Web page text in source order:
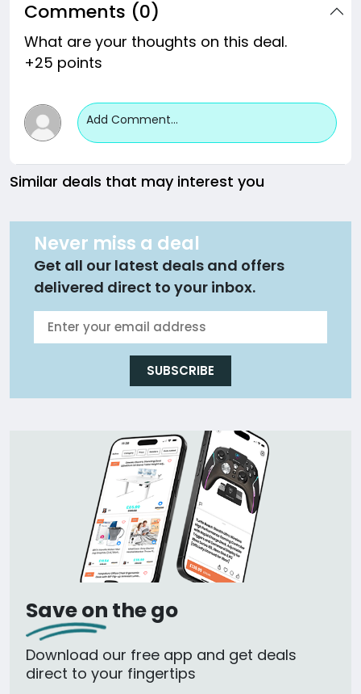
Comments (0)
What are your thoughts on this deal.
+25 points
Add Comment...
Similar deals that may interest you
Never miss a deal
Get all our latest deals and offers
delivered direct to your inbox.
SUBSCRIBE
Save on the go
Download our free app and get deals
direct to your fingertips